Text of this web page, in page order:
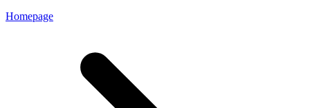
Homepage